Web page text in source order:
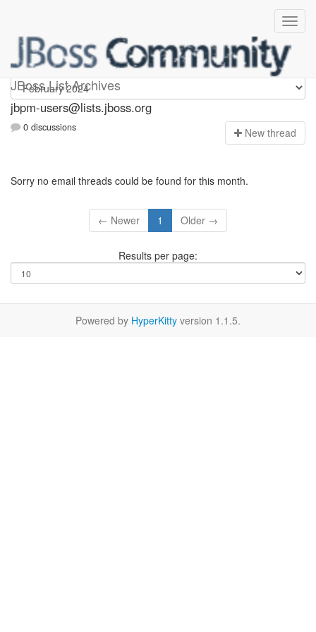
JBoss List Archives
jbpm-users
jbpm-users@lists.jboss.org
0 discussions New thread
Sorry no email threads could be found for this month.
← Newer 1 Older →
Results per page:
Powered by HyperKitty version 1.1.5.